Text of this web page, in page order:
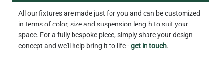
Add to Basket
All our fixtures are made just for you and can be customized
in terms of color, size and suspension length to suit your
space. For a fully bespoke piece, simply share your design
concept and we'll help bring it to life -get in touch.